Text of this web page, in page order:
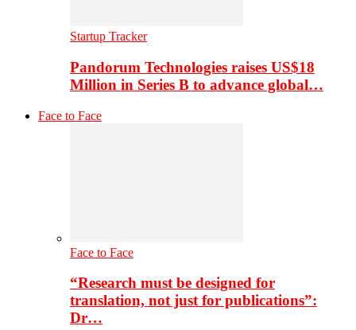
Startup Tracker
Pandorum Technologies raises US$18
Million in Series B to advance global…
Face to Face
Face to Face
“Research must be designed for
translation, not just for publications”:
Dr…